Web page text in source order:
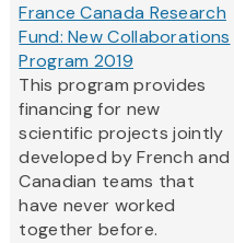
France Canada Research
Fund: New Collaborations
Program 2019
This program provides
financing for new
scientific projects jointly
developed by French and
Canadian teams that
have never worked
together before.